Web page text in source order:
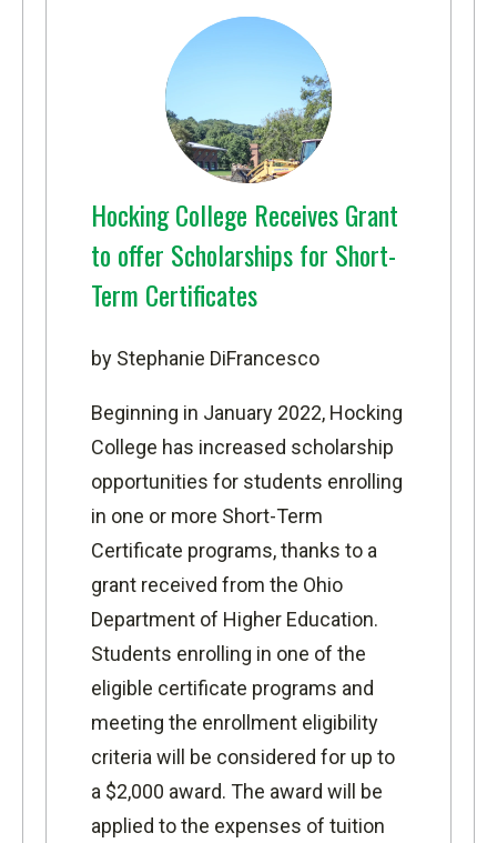
Hocking College Receives Grant
to offer Scholarships for Short-
Term Certificates
by Stephanie DiFrancesco
Beginning in January 2022, Hocking
College has increased scholarship
opportunities for students enrolling
in one or more Short-Term
Certificate programs, thanks to a
grant received from the Ohio
Department of Higher Education.
Students enrolling in one of the
eligible certificate programs and
meeting the enrollment eligibility
criteria will be considered for up to
a $2,000 award. The award will be
applied to the expenses of tuition